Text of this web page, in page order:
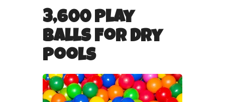
3,600 Play
Balls For Dry
Pools